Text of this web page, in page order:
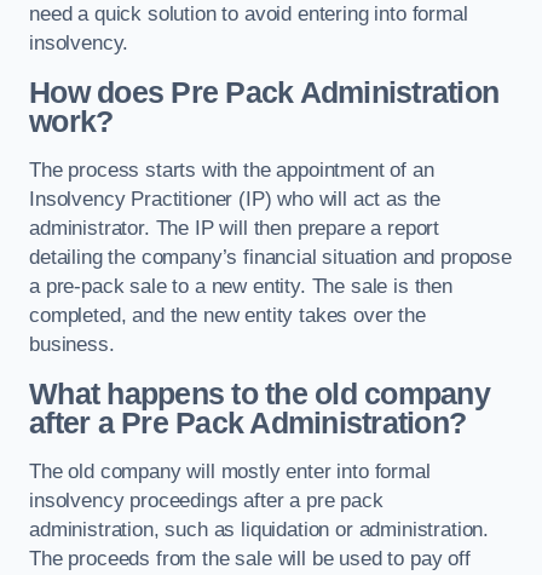
need a quick solution to avoid entering into formal
insolvency.
How does Pre Pack Administration
work?
The process starts with the appointment of an
Insolvency Practitioner (IP) who will act as the
administrator. The IP will then prepare a report
detailing the company’s financial situation and propose
a pre-pack sale to a new entity. The sale is then
completed, and the new entity takes over the
business.
What happens to the old company
after a Pre Pack Administration?
The old company will mostly enter into formal
insolvency proceedings after a pre pack
administration, such as liquidation or administration.
The proceeds from the sale will be used to pay off